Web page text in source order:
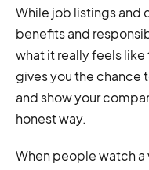
While job listings and
benefits and
what it really feels
gives you the chance
and show your
honest way.
When people watch